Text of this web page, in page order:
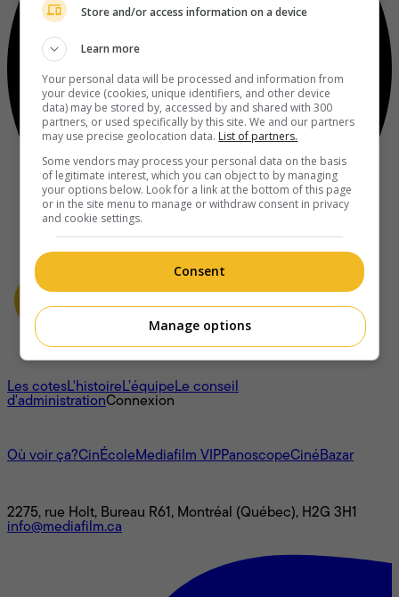
À propos
Les cotesL'histoireL’équipeLe conseil
d'administrationConnexion
Où voir ça?CinÉcoleMediafilm VIPPanoscopeCinéBazar
2275, rue Holt, Bureau R61, Montréal (Québec), H2G 3H1
info@mediafilm.ca
Store and/or access information on a device
Learn more
Your personal data will be processed and information from
your device (cookies, unique identifiers, and other device
data) may be stored by, accessed by and shared with 300
partners, or used specifically by this site. We and our partners
may use precise geolocation data. List of partners.
Some vendors may process your personal data on the basis
of legitimate interest, which you can object to by managing
your options below. Look for a link at the bottom of this page
or in the site menu to manage or withdraw consent in privacy
and cookie settings.
Consent
Manage options